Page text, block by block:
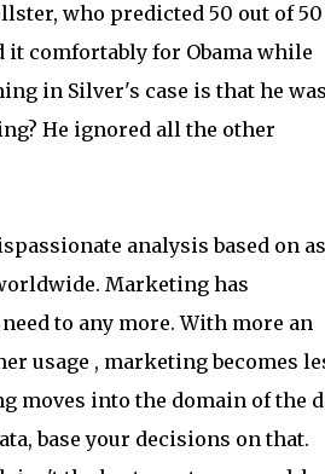
who predicted 50 out of 50
it comfortably for Obama while
in Silver's case is that he was
He ignored all the other
analysis based on as
Marketing has
to any more. With more an
usage , marketing becomes
moves into the domain of the
base your decisions on that.